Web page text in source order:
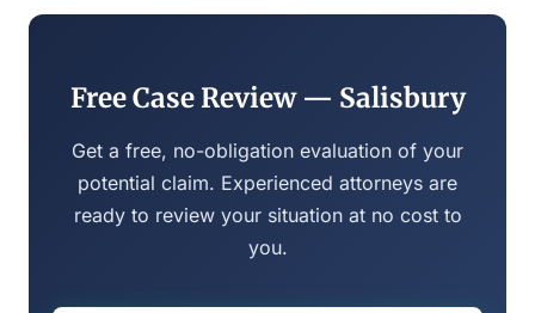
Free Case Review — Salisbury
Get a free, no-obligation evaluation of your
potential claim. Experienced attorneys are
ready to review your situation at no cost to
you.